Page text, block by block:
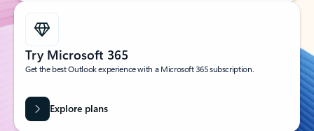
Try Microsoft 365
Get the best Outlook experience with a Microsoft 365 subscription.
Explore plans